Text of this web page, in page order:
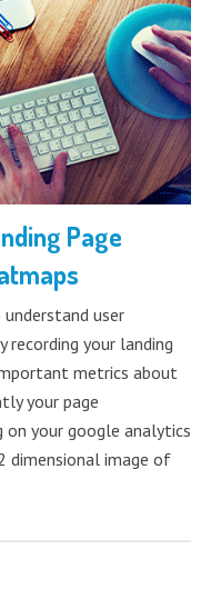
Page
user
recording your landing
metrics about
your page
on your google analytics
dimensional image of